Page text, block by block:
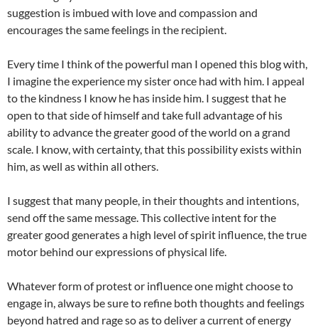
suggestion is imbued with love and compassion and
encourages the same feelings in the recipient.
Every time I think of the powerful man I opened this blog with,
I imagine the experience my sister once had with him. I appeal
to the kindness I know he has inside him. I suggest that he
open to that side of himself and take full advantage of his
ability to advance the greater good of the world on a grand
scale. I know, with certainty, that this possibility exists within
him, as well as within all others.
I suggest that many people, in their thoughts and intentions,
send off the same message. This collective intent for the
greater good generates a high level of spirit influence, the true
motor behind our expressions of physical life.
Whatever form of protest or influence one might choose to
engage in, always be sure to refine both thoughts and feelings
beyond hatred and rage so as to deliver a current of energy